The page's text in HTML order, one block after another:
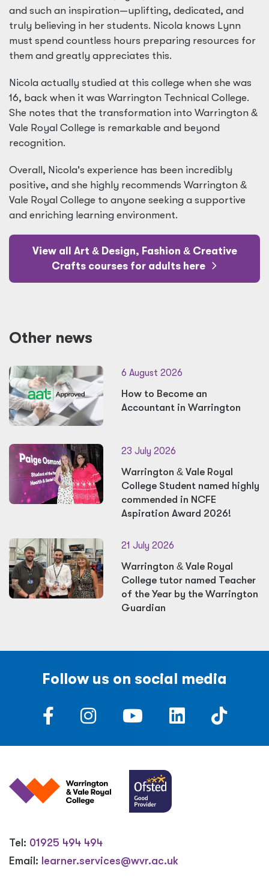
and such an inspiration—uplifting, dedicated, and
truly believing in her students. Nicola knows Lynn
must spend countless hours preparing resources for
them and greatly appreciates this.
Nicola actually studied at this college when she was
16, back when it was Warrington Technical College.
She notes that the transformation into Warrington &
Vale Royal College is remarkable and beyond
recognition.
Overall, Nicola's experience has been incredibly
positive, and she highly recommends Warrington &
Vale Royal College to anyone seeking a supportive
and enriching learning environment.
View all Art &Design, Fashion &Creative
Crafts courses for adults here
Other news
6 August 2026
How to Become an
Accountant in Warrington
23 July 2026
Warrington &Vale Royal
College Student named highly
commended in NCFE
Aspiration Award 2026!
21 July 2026
Warrington &Vale Royal
College tutor named Teacher
of the Year by the Warrington
Guardian
Follow us on social media
Tel: 01925 494 494
Email: learner.services@wvr.ac.uk